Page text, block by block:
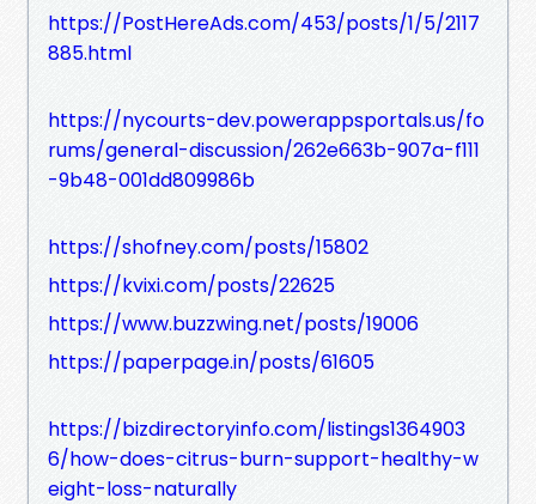
https://PostHereAds.com/453/posts/1/5/2117
885.html
https://nycourts-dev.powerappsportals.us/fo
rums/general-discussion/262e663b-907a-f111
-9b48-001dd809986b
https://shofney.com/posts/15802
https://kvixi.com/posts/22625
https://www.buzzwing.net/posts/19006
https://paperpage.in/posts/61605
https://bizdirectoryinfo.com/listings1364903
6/how-does-citrus-burn-support-healthy-w
eight-loss-naturally